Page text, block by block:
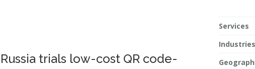
Russia trials low-cost QR code-
Services
Industries